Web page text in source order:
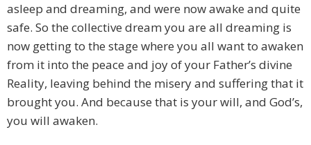
asleep and dreaming, and were now awake and quite
safe. So the collective dream you are all dreaming is
now getting to the stage where you all want to awaken
from it into the peace and joy of your Father’s divine
Reality, leaving behind the misery and suffering that it
brought you. And because that is your will, and God’s,
you will awaken.